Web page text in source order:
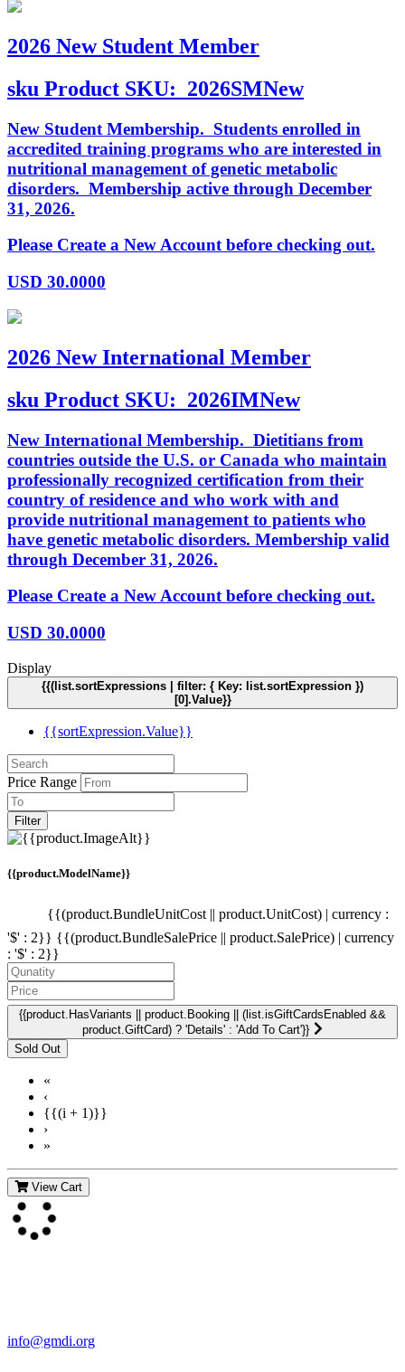
2026 New Student Member
sku Product SKU: 2026SMNew
New Student Membership. Students enrolled in
accredited training programs who are interested in
nutritional management of genetic metabolic
disorders. Membership active through December
31, 2026.
Please Create a New Account before checking out.
USD 30.0000
2026 New International Member
sku Product SKU: 2026IMNew
New International Membership. Dietitians from
countries outside the U.S. or Canada who maintain
professionally recognized certification from their
country of residence and who work with and
provide nutritional management to patients who
have genetic metabolic disorders. Membership valid
through December 31, 2026.
Please Create a New Account before checking out.
USD 30.0000
Display
{{(list.sortExpressions | filter: { Key: list.sortExpression })
[0].Value}}
{{sortExpression.Value}}
Price Range
Filter
{{product.ModelName}}
{{(product.BundleUnitCost || product.UnitCost) | currency :
'$' : 2}} {{(product.BundleSalePrice || product.SalePrice) | currency
: '$' : 2}}
{{product.HasVariants || product.Booking || (list.isGiftCardsEnabled &&
product.GiftCard) ? 'Details' : 'Add To Cart'}}
«
‹
{{(i + 1)}}
›
»
View Cart
info@gmdi.org